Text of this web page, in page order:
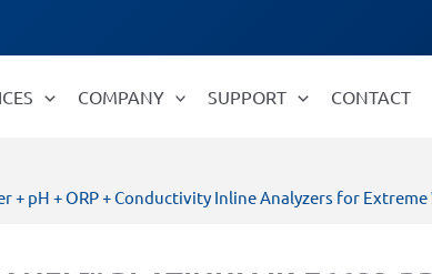
COMPANY SUPPORT CONTACT
+ pH + ORP + Conductivity Inline Analyzers for